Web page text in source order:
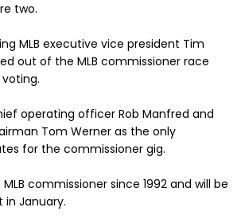
two.
MLB executive vice president Tim
out of the MLB commissioner race
operating officer Rob Manfred and
Tom Werner as the only
for the commissioner gig.
commissioner since 1992 and will be
January.